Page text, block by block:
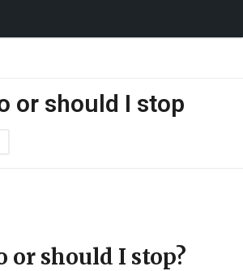
or should I stop
or should I stop?